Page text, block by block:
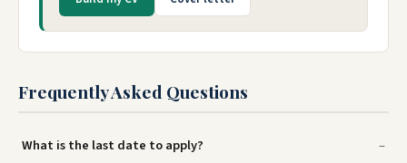
Frequently Asked Questions
What is the last date to apply?